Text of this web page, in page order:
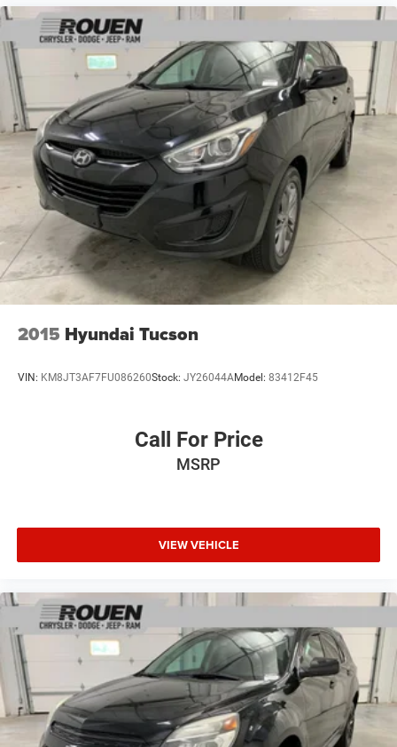
2015 Hyundai Tucson
VIN: KM8JT3AF7FU086260Stock: JY26044AModel: 83412F45
Call For Price
MSRP
VIEW VEHICLE